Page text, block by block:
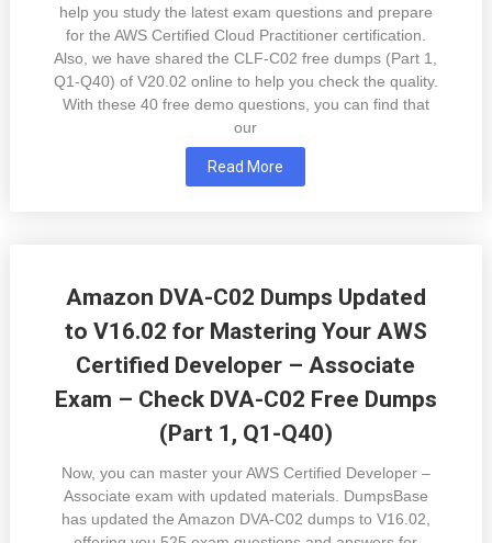
help you study the latest exam questions and prepare
for the AWS Certified Cloud Practitioner certification.
Also, we have shared the CLF-C02 free dumps (Part 1,
Q1-Q40) of V20.02 online to help you check the quality.
With these 40 free demo questions, you can find that
our
Read More
Amazon DVA-C02 Dumps Updated
to V16.02 for Mastering Your AWS
Certified Developer – Associate
Exam – Check DVA-C02 Free Dumps
(Part 1, Q1-Q40)
Now, you can master your AWS Certified Developer –
Associate exam with updated materials. DumpsBase
has updated the Amazon DVA-C02 dumps to V16.02,